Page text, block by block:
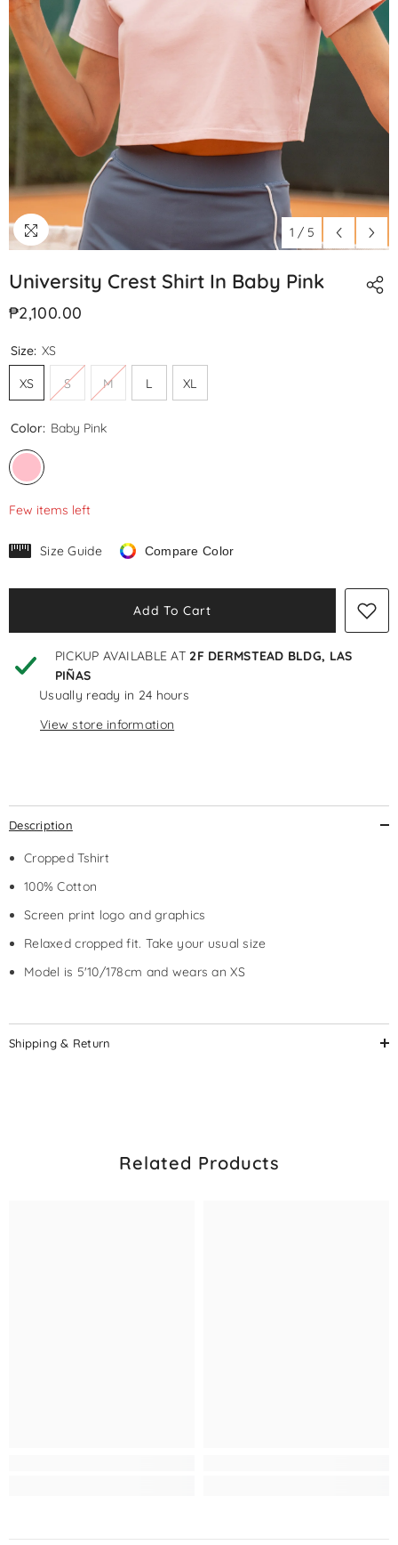
1 / 5
University Crest Shirt In Baby Pink
₱2,100.00
Size: XS
XS S M L XL
Color: Baby Pink
Few items left
Size Guide Compare Color
Add To Cart
PICKUP AVAILABLE AT 2F DERMSTEAD BLDG, LAS
PIÑAS
Usually ready in 24 hours
View store information
Description
Cropped Tshirt
100% Cotton
Screen print logo and graphics
Relaxed cropped fit. Take your usual size
Model is 5'10/178cm and wears an XS
Shipping & Return
Related Products